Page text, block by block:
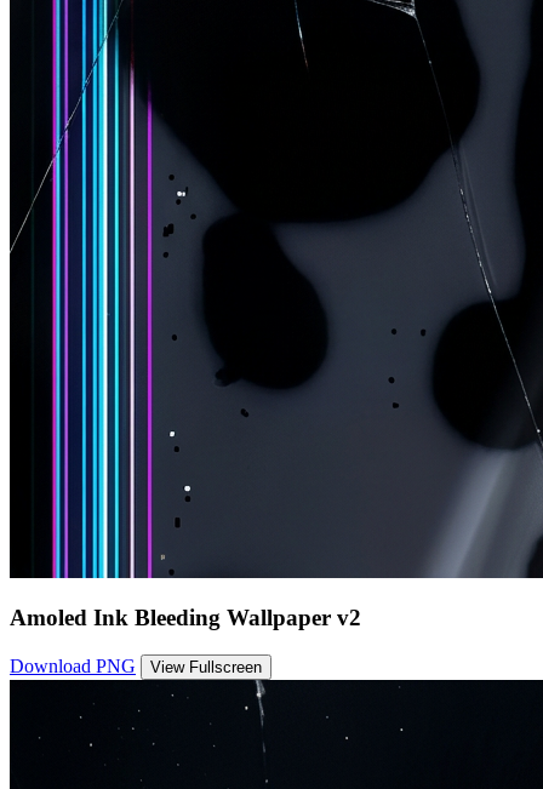
Amoled Ink Bleeding Wallpaper v2
Download PNG View Fullscreen